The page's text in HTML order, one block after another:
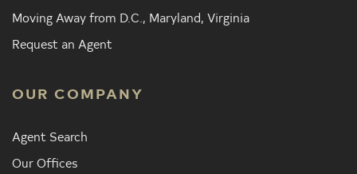
Moving Away from D.C., Maryland, Virginia
Request an Agent
OUR COMPANY
Agent Search
Our Offices